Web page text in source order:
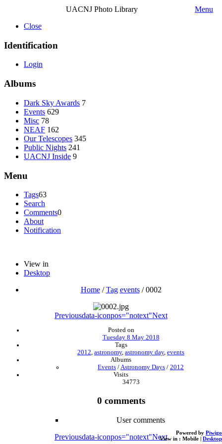
UACNJ Photo Library
Menu
Close
Identification
Login
Albums
Dark Sky Awards 7
Events 629
Misc 78
NEAF 162
Our Telescopes 345
Public Nights 241
UACNJ Inside 9
Menu
Tags63
Search
Comments0
About
Notification
View in
Desktop
Home/Tag events/0002
Previousdata-iconpos="notext"Next
Posted on
Tuesday 8 May 2018
Tags
2012, astronomy, astronomy day, events
Albums
Events /Astronomy Days / 2012
Visits
34773
0 comments
User comments
Previousdata-iconpos="notext"Next Powered by Piwigo
View in : Mobile | Desktop